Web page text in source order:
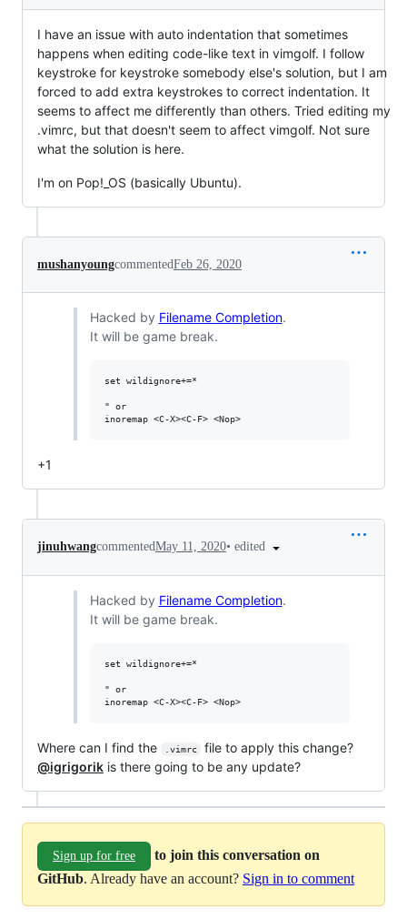
I have an issue with auto indentation that sometimes
happens when editing code-like text in vimgolf. I follow
keystroke for keystroke somebody else's solution, but I am
forced to add extra keystrokes to correct indentation. It
seems to affect me differently than others. Tried editing my
.vimrc, but that doesn't seem to affect vimgolf. Not sure
what the solution is here.
I'm on Pop!_OS (basically Ubuntu).
mushanyoungcommentedFeb 26, 2020
Hacked by Filename Completion.
It will be game break.
set wildignore+=*
" or
inoremap <C-X><C-F> <Nop>
+1
jinuhwangcommentedMay 11, 2020• edited
Hacked by Filename Completion.
It will be game break.
set wildignore+=*
" or
inoremap <C-X><C-F> <Nop>
Where can I find the .vimrc
file to apply this change?
@igrigorik is there going to be any update?
Sign up for free
to join this conversation on
GitHub. Already have an account? Sign in to comment